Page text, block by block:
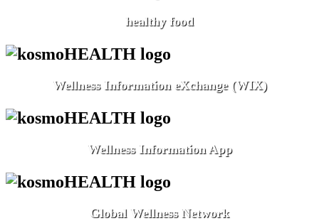
healthy food
Wellness Information eXchange (WIX)
Wellness Information App
Global Wellness Network